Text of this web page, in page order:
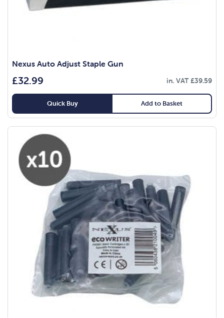
Nexus Auto Adjust Staple Gun
£32.99 in. VAT£39.59
Quick Buy Add to Basket